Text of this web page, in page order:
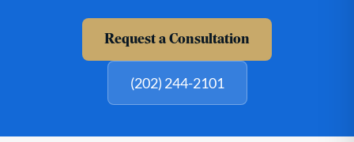
Request a Consultation
(202) 244-2101